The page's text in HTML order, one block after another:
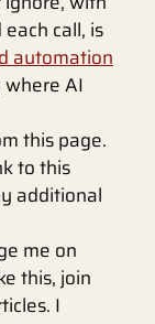
call, is
automation
where AI
this page.
to this
additional
me on
this, join
I